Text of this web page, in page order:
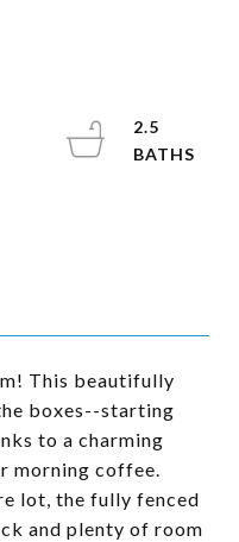
This beautifully
boxes--starting
to a charming
morning coffee.
lot, the fully fenced
and plenty of room
2.5